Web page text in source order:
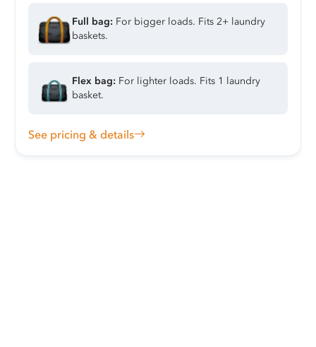
Full bag: For bigger loads. Fits 2+ laundry
baskets.
Flex bag: For lighter loads. Fits 1 laundry
basket.
See pricing & details